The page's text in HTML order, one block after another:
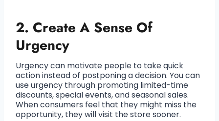
2. Create A Sense Of
Urgency
Urgency can motivate people to take quick
action instead of postponing a decision. You can
use urgency through promoting limited-time
discounts, special events, and seasonal sales.
When consumers feel that they might miss the
opportunity, they will visit the store sooner.